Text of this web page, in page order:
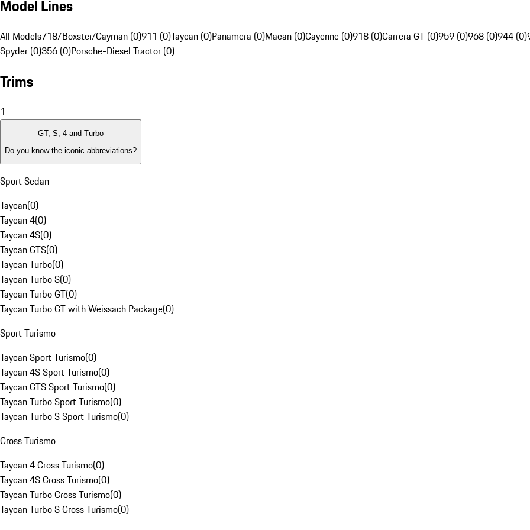
Model Lines
All Models718/Boxster/Cayman (0)911 (0)Taycan (0)Panamera (0)Macan (0)Cayenne (0)918 (0)Carrera GT (0)959 (0)968 (0)944 (0)
Spyder (0)356 (0)Porsche-Diesel Tractor (0)
Trims
1
GT, S, 4 and Turbo
Do you know the iconic abbreviations?
Sport Sedan
Taycan(0)
Taycan 4(0)
Taycan 4S(0)
Taycan GTS(0)
Taycan Turbo(0)
Taycan Turbo S(0)
Taycan Turbo GT(0)
Taycan Turbo GT with Weissach Package(0)
Sport Turismo
Taycan Sport Turismo(0)
Taycan 4S Sport Turismo(0)
Taycan GTS Sport Turismo(0)
Taycan Turbo Sport Turismo(0)
Taycan Turbo S Sport Turismo(0)
Cross Turismo
Taycan 4 Cross Turismo(0)
Taycan 4S Cross Turismo(0)
Taycan Turbo Cross Turismo(0)
Taycan Turbo S Cross Turismo(0)